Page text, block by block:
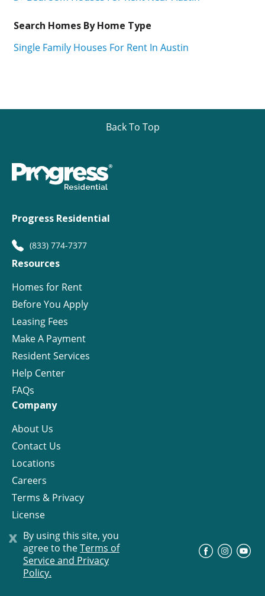
x By using this site, you
agree to theTerms of
Service and Privacy
Policy.
Search Homes By Home Type
Single Family Houses For Rent In Austin
Back To Top
Progress Residential
(833) 774-7377
Resources
Homes for Rent
Before You Apply
Leasing Fees
Make A Payment
Resident Services
Help Center
FAQs
Company
About Us
Contact Us
Locations
Careers
Terms & Privacy
License
© Progress Residential